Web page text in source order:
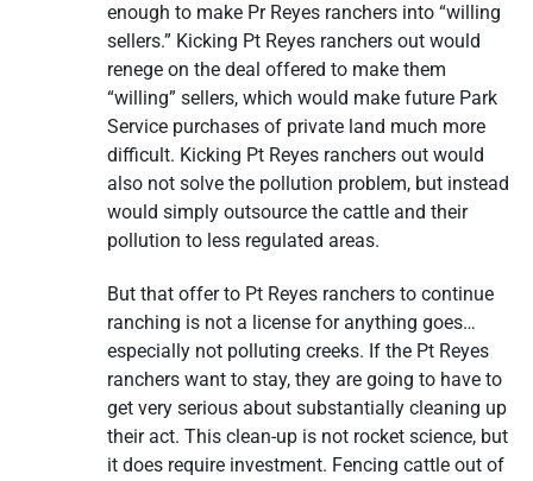
enough to make Pr Reyes ranchers into “willing
sellers.” Kicking Pt Reyes ranchers out would
renege on the deal offered to make them
“willing” sellers, which would make future Park
Service purchases of private land much more
difficult. Kicking Pt Reyes ranchers out would
also not solve the pollution problem, but instead
would simply outsource the cattle and their
pollution to less regulated areas.
But that offer to Pt Reyes ranchers to continue
ranching is not a license for anything goes…
especially not polluting creeks. If the Pt Reyes
ranchers want to stay, they are going to have to
get very serious about substantially cleaning up
their act. This clean-up is not rocket science, but
it does require investment. Fencing cattle out of